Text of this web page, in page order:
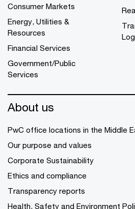
Consumer Markets
Energy, Utilities &
Resources
Financial Services
Government/Public
Services
About us
PwC office locations in the Middle
Our purpose and values
Corporate Sustainability
Ethics and compliance
Transparency reports
Health, Safety and Environment